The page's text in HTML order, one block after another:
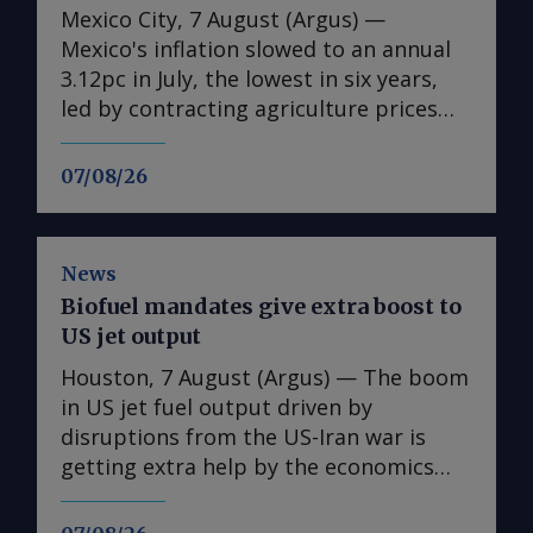
07/08/26
Mexico City, 7 August (Argus) —
Mexico's inflation slowed to an annual
3.12pc in July, the lowest in six years,
led by contracting agriculture prices
and easing in core inflation. The
consumer price index (CPI) eased from
according to statistics agency Inegi.
Inflation came in close to analyst
forecasts, with Mexican bank Banorte's
consensus survey forecast at 3.11pc.
The bank said inflation, its lowest since
early 2020, "has likely already" hit its
lows for the year and forecasts it to
accelerate in the fourth quarter. July's
slower headline rate was mainly fueled
News
Biofuel mandates give extra boost to
US jet output
Houston, 7 August (Argus) — The boom
in US jet fuel output driven by
disruptions from the US-Iran war is
getting extra help by the economics
associated with biofuel blending in
road fuels. US refiners have been on a